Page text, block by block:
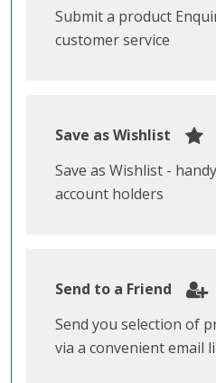
Submit a product
customer service
Save as Wishlist
Save as Wishlist -
account holders
Send to a Friend
Send you selection of
via a convenient email